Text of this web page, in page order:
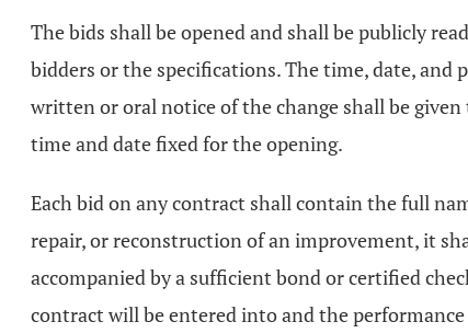
The bids shall be opened and shall be publicly
bidders or the specifications. The time, date,
written or oral notice of the change shall be
time and date fixed for the opening.
Each bid on any contract shall contain the full
repair, or reconstruction of an improvement, it
accompanied by a sufficient bond or certified
contract will be entered into and the